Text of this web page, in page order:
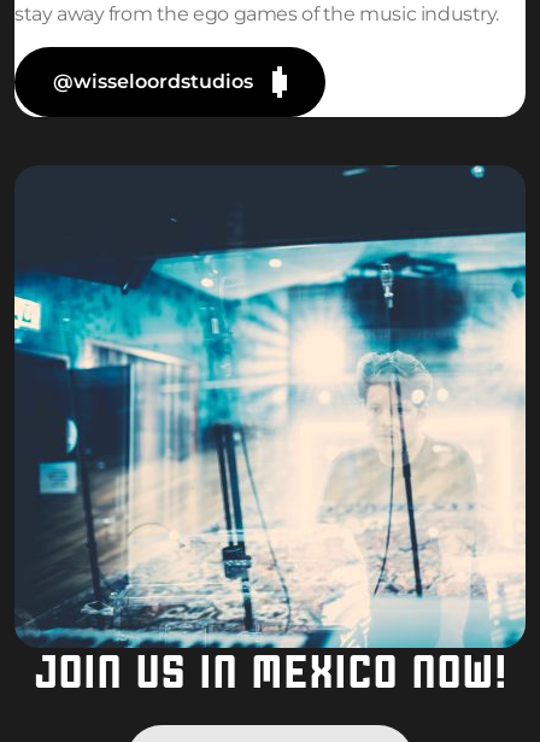
stay away from the ego games of the music industry.
@wisseloordstudios
JOIN US IN MEXICO NOW!